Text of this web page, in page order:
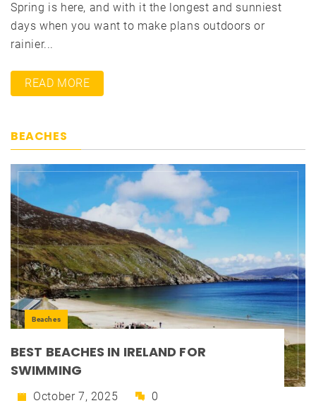
Spring is here, and with it the longest and sunniest
days when you want to make plans outdoors or
rainier...
READ MORE
BEACHES
Beaches
BEST BEACHES IN IRELAND FOR
SWIMMING
October 7, 2025
0